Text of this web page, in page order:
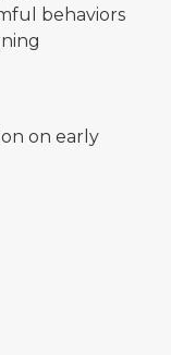
behaviors
on early